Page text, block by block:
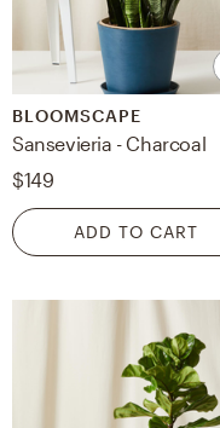
BLOOMSCAPE
Sansevieria - Charcoal
$149
ADD TO CART